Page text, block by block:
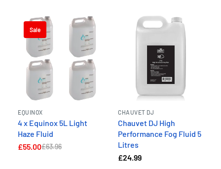
Sale
EQUINOX
4 x Equinox 5L Light
Haze Fluid
£55.00£63.96
CHAUVET DJ
Chauvet DJ High
Performance Fog Fluid 5
Litres
£24.99